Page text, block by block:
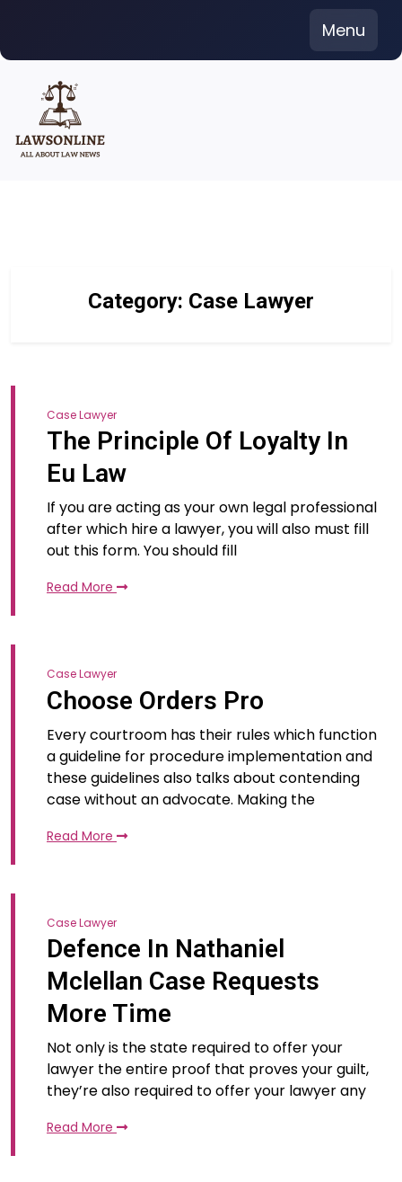
content
Menu
Category: Case Lawyer
Case Lawyer
The Principle Of Loyalty In
Eu Law
If you are acting as your own legal professional
after which hire a lawyer, you will also must fill
out this form. You should fill
Read More
Case Lawyer
Choose Orders Pro
Every courtroom has their rules which function
a guideline for procedure implementation and
these guidelines also talks about contending
case without an advocate. Making the
Read More
Case Lawyer
Defence In Nathaniel
Mclellan Case Requests
More Time
Not only is the state required to offer your
lawyer the entire proof that proves your guilt,
they’re also required to offer your lawyer any
Read More